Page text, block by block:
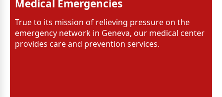
Medical Emergencies
True to its mission of relieving pressure on the
emergency network in Geneva, our medical center
provides care and prevention services.